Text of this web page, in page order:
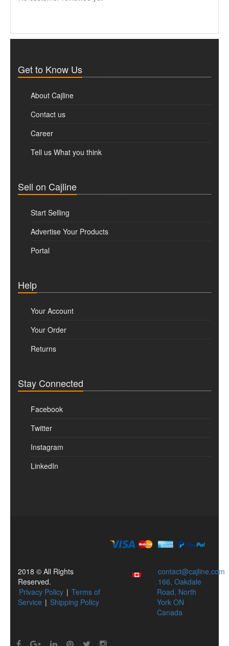
Get to Know Us
About Cajline
Contact us
Career
Tell us What you think
Sell on Cajline
Start Selling
Advertise Your Products
Portal
Help
Your Account
Your Order
Returns
Stay Connected
Facebook
Twitter
Instagram
LinkedIn
2018 © All Rights
Reserved.
Privacy Policy | Terms of
Service | Shipping Policy
contact@cajline.com
166, Oakdale
Road, North
York ON
Canada